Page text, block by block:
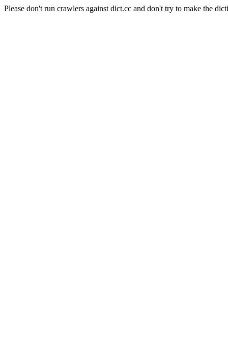
Please don't run crawlers against dict.cc and don't try to make the